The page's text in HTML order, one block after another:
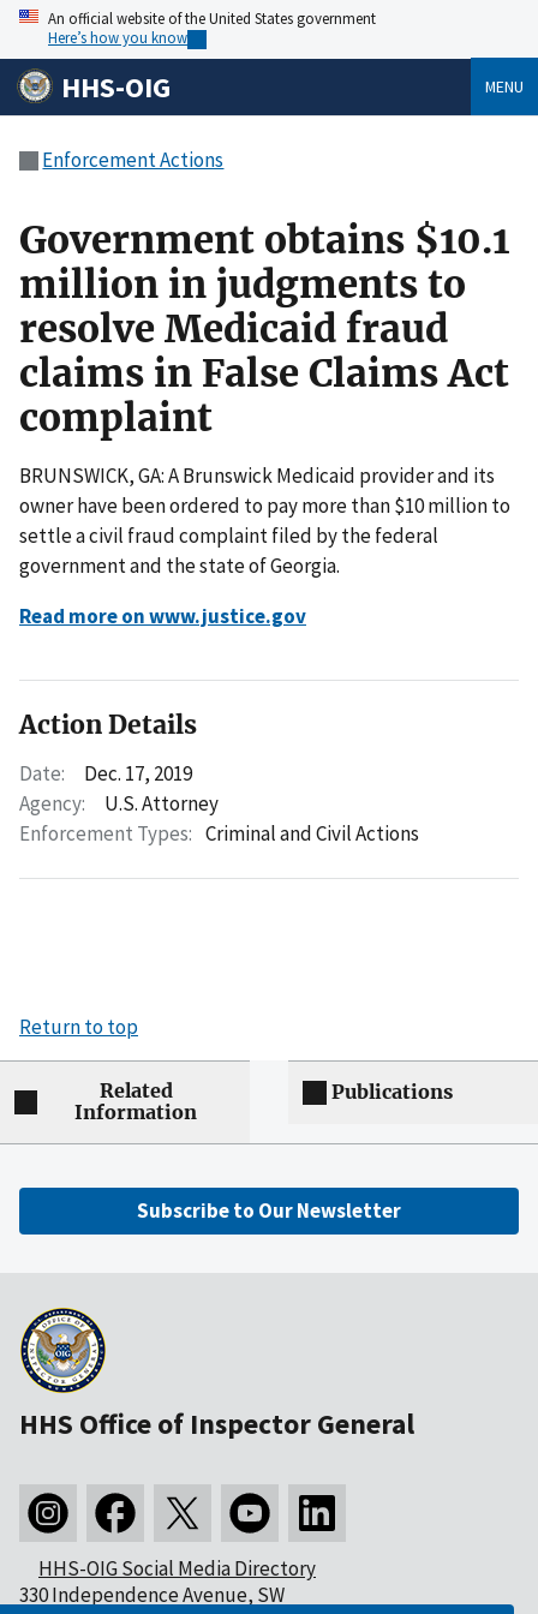
An official website of the United States government
Here’s how you know
HHS-OIG MENU
Enforcement Actions
Government obtains $10.1
million in judgments to
resolve Medicaid fraud
claims in False Claims Act
complaint
BRUNSWICK, GA: A Brunswick Medicaid provider and its
owner have been ordered to pay more than $10 million to
settle a civil fraud complaint filed by the federal
government and the state of Georgia.
Read more on www.justice.gov
Action Details
Date:
Dec. 17, 2019
Agency:
U.S. Attorney
Enforcement Types: Criminal and Civil Actions
Return to top
Related
Information
Publications
Subscribe to Our Newsletter
HHS Office of Inspector General
HHS-OIG Social Media Directory
330 Independence Avenue, SW